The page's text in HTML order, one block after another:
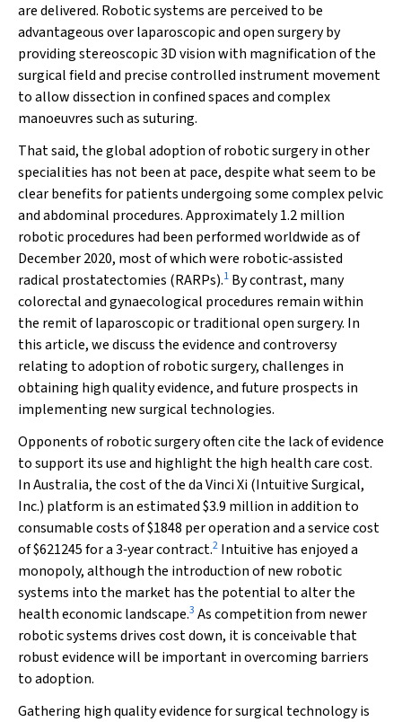
are delivered. Robotic systems are perceived to be
advantageous over laparoscopic and open surgery by
providing stereoscopic 3D vision with magnification of the
surgical field and precise controlled instrument movement
to allow dissection in confined spaces and complex
manoeuvres such as suturing.
That said, the global adoption of robotic surgery in other
specialities has not been at pace, despite what seem to be
clear benefits for patients undergoing some complex pelvic
and abdominal procedures. Approximately 1.2 million
robotic procedures had been performed worldwide as of
December 2020, most of which were robotic‐assisted
radical prostatectomies (RARPs).1 By contrast, many
colorectal and gynaecological procedures remain within
the remit of laparoscopic or traditional open surgery. In
this article, we discuss the evidence and controversy
relating to adoption of robotic surgery, challenges in
obtaining high quality evidence, and future prospects in
implementing new surgical technologies.
Opponents of robotic surgery often cite the lack of evidence
to support its use and highlight the high health care cost.
In Australia, the cost of the da Vinci Xi (Intuitive Surgical,
Inc.) platform is an estimated $3.9 million in addition to
consumable costs of $1848 per operation and a service cost
of $621245 for a 3‐year contract.2 Intuitive has enjoyed a
monopoly, although the introduction of new robotic
systems into the market has the potential to alter the
health economic landscape.3 As competition from newer
robotic systems drives cost down, it is conceivable that
robust evidence will be important in overcoming barriers
to adoption.
Gathering high quality evidence for surgical technology is